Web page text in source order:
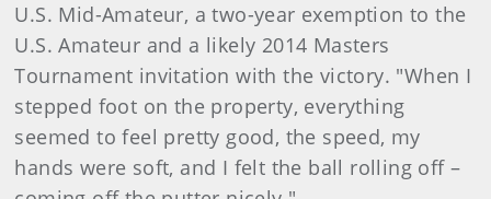
U.S. Mid-Amateur, a two-year exemption to the
U.S. Amateur and a likely 2014 Masters
Tournament invitation with the victory. "When I
stepped foot on the property, everything
seemed to feel pretty good, the speed, my
hands were soft, and I felt the ball rolling off –